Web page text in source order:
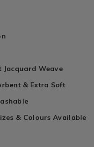
Jacquard Weave
& Extra Soft
& Colours Available